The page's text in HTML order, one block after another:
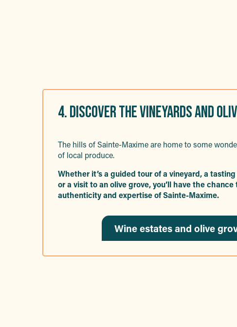
4. DISCOVER THE VINEYARDS AND
The hills of Sainte-Maxime are home to some
of local produce.
Whether it’s a guided tour of a vineyard, a
or a visit to an olive grove, you’ll have the
authenticity and expertise of Sainte-Maxime.
Wine estates and olive